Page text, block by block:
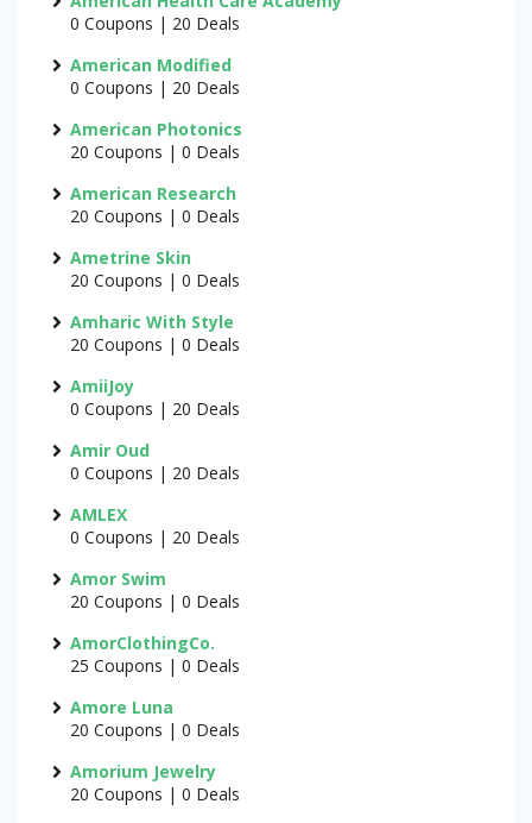
0 Coupons | 20 Deals
American Modified
0 Coupons | 20 Deals
American Photonics
20 Coupons | 0 Deals
American Research
20 Coupons | 0 Deals
Ametrine Skin
20 Coupons | 0 Deals
Amharic With Style
20 Coupons | 0 Deals
AmiiJoy
0 Coupons | 20 Deals
Amir Oud
0 Coupons | 20 Deals
AMLEX
0 Coupons | 20 Deals
Amor Swim
20 Coupons | 0 Deals
AmorClothingCo.
25 Coupons | 0 Deals
Amore Luna
20 Coupons | 0 Deals
Amorium Jewelry
20 Coupons | 0 Deals